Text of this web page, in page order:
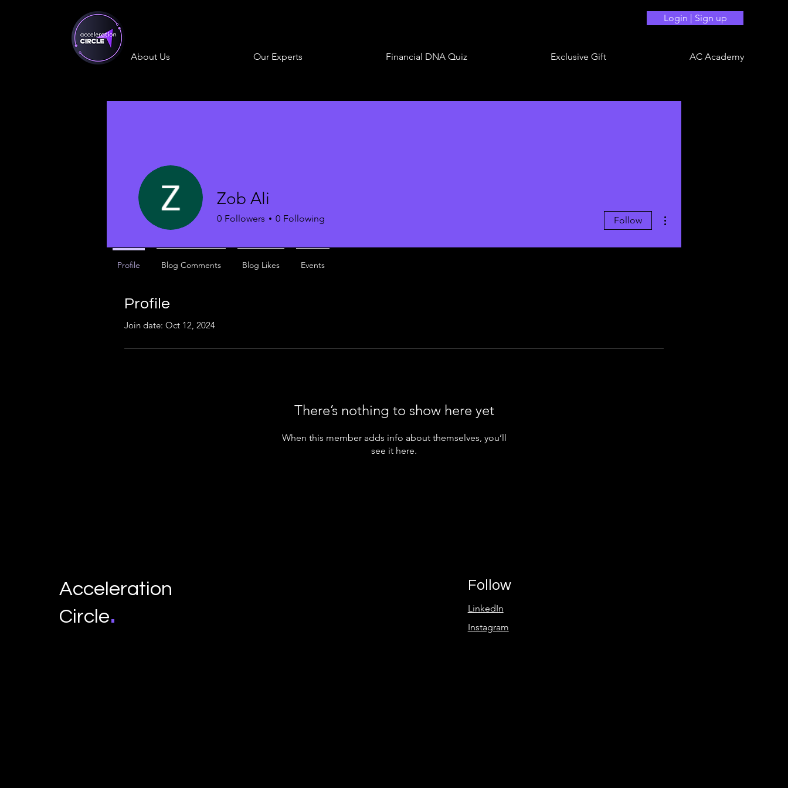
Login | Sign up
About Us Our Experts Financial DNA Quiz Exclusive Gift AC Academy
Profile
Join date: Oct 12, 2024
There’s nothing to show here yet
When this member adds info about themselves, you’ll
see it here.
Zob Ali
0 Followers 0 Following Follow
Profile Blog Comments Blog Likes Events
Acceleration
Circle.
Follow
LinkedIn
Instagram